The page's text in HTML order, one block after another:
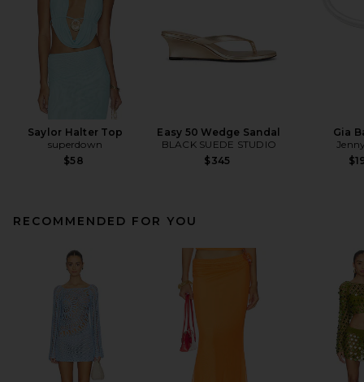
Saylor Halter Top
superdown
$58
Easy 50 Wedge Sandal
BLACK SUEDE STUDIO
$345
Gia
RECOMMENDED FOR YOU